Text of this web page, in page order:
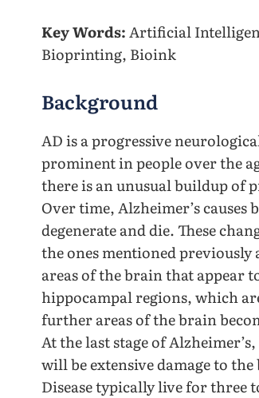
Key Words:Artificial
Bioprinting, Bioink
Background
AD is a progressive
prominent in people over the
there is an unusual buildup of
Over time, Alzheimer’s
degenerate and die. These
the ones mentioned
areas of the brain that appear
hippocampal regions, which
further areas of the brain
At the last stage of
will be extensive damage to
Disease typically live for three